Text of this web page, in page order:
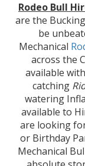
Rodeo Bull
are the
be
Mechanical
across the
available
catching
watering
available to
are looking
or Birthday
Mechanical